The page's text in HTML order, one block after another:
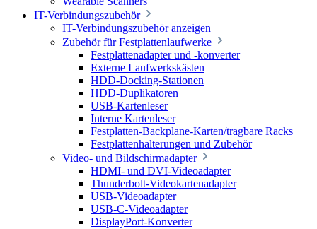
IT-Verbindungszubehör
IT-Verbindungszubehör anzeigen
Zubehör für Festplattenlaufwerke
Festplattenadapter und -konverter
Externe Laufwerkskästen
HDD-Docking-Stationen
HDD-Duplikatoren
USB-Kartenleser
Interne Kartenleser
Festplatten-Backplane-Karten/tragbare Racks
Festplattenhalterungen und Zubehör
Video- und Bildschirmadapter
HDMI- und DVI-Videoadapter
Thunderbolt-Videokartenadapter
USB-Videoadapter
USB-C-Videoadapter
DisplayPort-Konverter